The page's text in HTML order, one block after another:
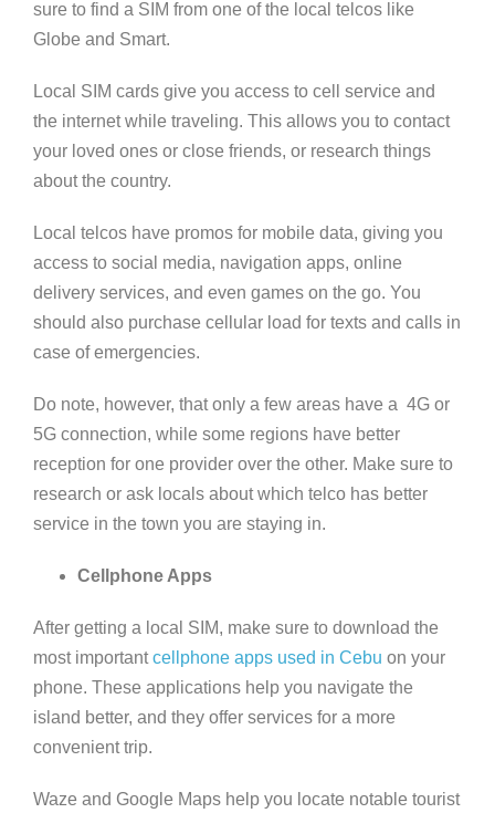
sure to find a SIM from one of the local telcos like
Globe and Smart.
Local SIM cards give you access to cell service and
the internet while traveling. This allows you to contact
your loved ones or close friends, or research things
about the country.
Local telcos have promos for mobile data, giving you
access to social media, navigation apps, online
delivery services, and even games on the go. You
should also purchase cellular load for texts and calls in
case of emergencies.
Do note, however, that only a few areas have a 4G or
5G connection, while some regions have better
reception for one provider over the other. Make sure to
research or ask locals about which telco has better
service in the town you are staying in.
Cellphone Apps
After getting a local SIM, make sure to download the
most importantcellphone apps used in Cebu on your
phone. These applications help you navigate the
island better, and they offer services for a more
convenient trip.
Waze and Google Maps help you locate notable tourist